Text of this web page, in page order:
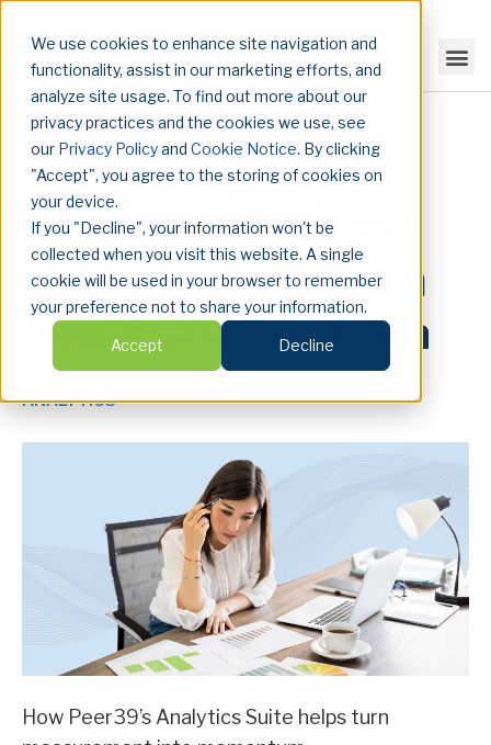
We use cookies to enhance site navigation and
functionality, assist in our marketing efforts, and
analyze site usage. To find out more about our
privacy practices and the cookies we use, see
our Privacy Policyand Cookie Notice. By clicking
"Accept", you agree to the storing of cookies on
your device.
If you "Decline", your information won't be
collected when you visit this website. A single
cookie will be used in your browser to remember
your preference not to share your information.
Accept Decline
What You Can (and
Cannot) Learn from
Your Post-Buy Data
ANALYTICS
How Peer39’s Analytics Suite helps turn